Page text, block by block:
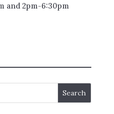
and 2pm-6:30pm